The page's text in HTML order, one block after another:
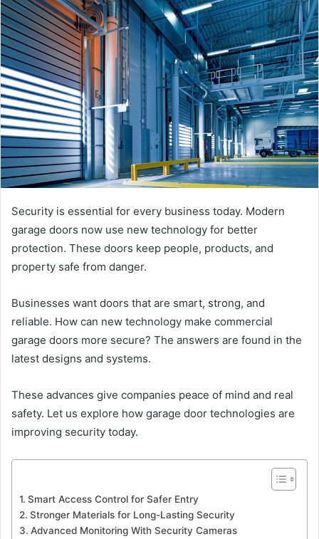
email
Security is essential for every business today. Modern
garage doors now use new technology for better
protection. These doors keep people, products, and
property safe from danger.
Businesses want doors that are smart, strong, and
reliable. How can new technology make commercial
garage doors more secure? The answers are found in the
latest designs and systems.
These advances give companies peace of mind and real
safety. Let us explore how garage door technologies are
improving security today.
Smart Access Control for Safer Entry
Stronger Materials for Long-Lasting Security
Advanced Monitoring With Security Cameras